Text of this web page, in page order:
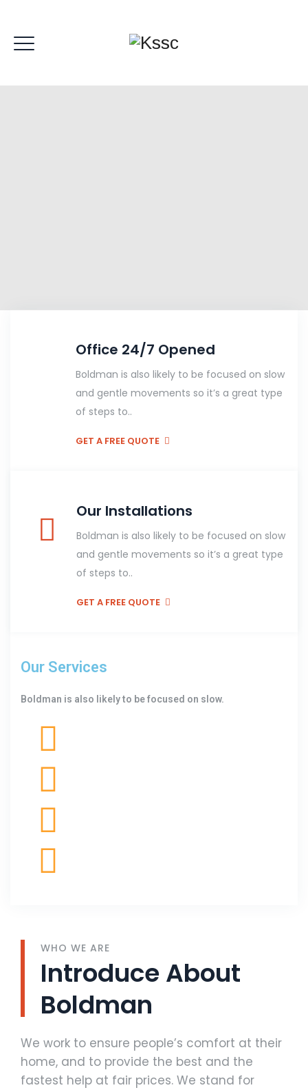
Office 24/7 Opened
Boldman is also likely to be focused on slow
and gentle movements so it’s a great type
of steps to..
GET A FREE QUOTE
Our Installations
Boldman is also likely to be focused on slow
and gentle movements so it’s a great type
of steps to..
GET A FREE QUOTE
Our Services
Boldman is also likely to be focused on slow.
WHO WE ARE
Introduce About
Boldman
We work to ensure people’s comfort at their
home, and to provide the best and the
fastest help at fair prices. We stand for